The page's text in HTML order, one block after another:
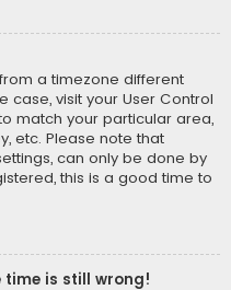
a timezone different
case, visit your User Control
match your particular area,
etc. Please note that
can only be done by
this is a good time to
time is still wrong!